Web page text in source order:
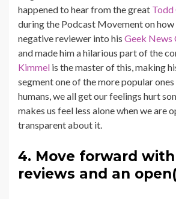
happened to hear from the great Todd
during the Podcast Movement on how
negative reviewer into his Geek News
and made him a hilarious part of the
Kimmel is the master of this, making
segment one of the more popular ones
humans, we all get our feelings hurt
makes us feel less alone when we are
transparent about it.
4. Move forward
reviews and an